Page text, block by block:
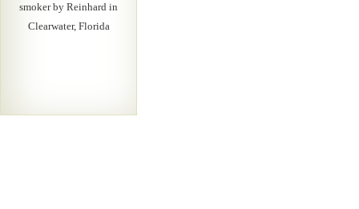
smoker by Reinhard in
Clearwater, Florida